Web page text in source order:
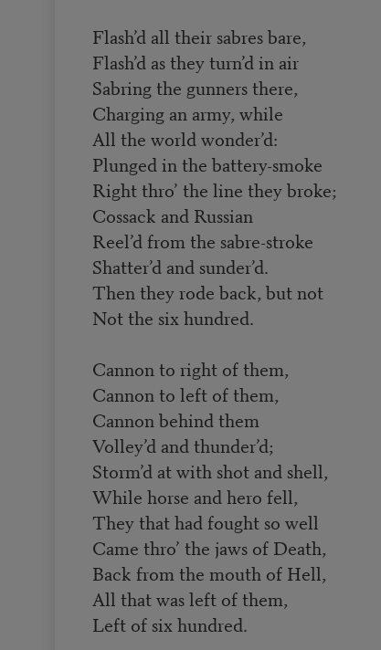
Flash’d all their sabres bare,
Flash’d as they turn’d in air
Sabring the gunners there,
Charging an army, while
All the world wonder’d:
Plunged in the battery-smoke
Right thro’ the line they broke;
Cossack and Russian
Reel’d from the sabre-stroke
Shatter’d and sunder’d.
Then they rode back, but not
Not the six hundred.
Cannon to right of them,
Cannon to left of them,
Cannon behind them
Volley’d and thunder’d;
Storm’d at with shot and shell,
While horse and hero fell,
They that had fought so well
Came thro’ the jaws of Death,
Back from the mouth of Hell,
All that was left of them,
Left of six hundred.